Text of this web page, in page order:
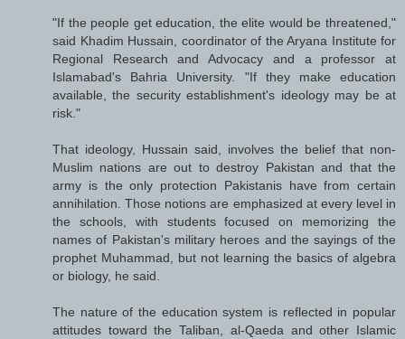
"If the people get education, the elite would be threatened,"
said Khadim Hussain, coordinator of the Aryana Institute for
Regional Research and Advocacy and a professor at
Islamabad's Bahria University. "If they make education
available, the security establishment's ideology may be at
risk."
That ideology, Hussain said, involves the belief that non-
Muslim nations are out to destroy Pakistan and that the
army is the only protection Pakistanis have from certain
annihilation. Those notions are emphasized at every level in
the schools, with students focused on memorizing the
names of Pakistan's military heroes and the sayings of the
prophet Muhammad, but not learning the basics of algebra
or biology, he said.
The nature of the education system is reflected in popular
attitudes toward the Taliban, al-Qaeda and other Islamic